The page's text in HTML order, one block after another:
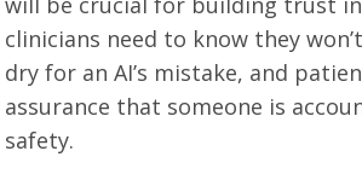
clinicians need to know they
dry for an AI’s mistake, and
assurance that someone is
safety.